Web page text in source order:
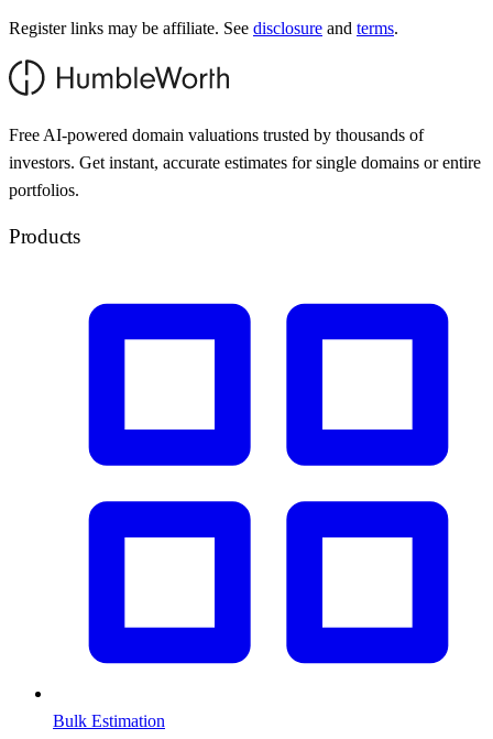
Register links may be affiliate. See disclosure and terms.
Free AI-powered domain valuations trusted by thousands of
investors. Get instant, accurate estimates for single domains or entire
portfolios.
Products
Bulk Estimation